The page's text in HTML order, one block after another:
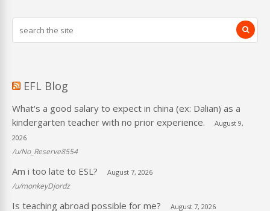
EFL Blog
What's a good salary to expect in china (ex: Dalian) as a
kindergarten teacher with no prior experience.
August 9,
2026
/u/No_Reserve8554
Am i too late to ESL? August 7, 2026
/u/monkeyDjordz
Is teaching abroad possible for me? August 7, 2026